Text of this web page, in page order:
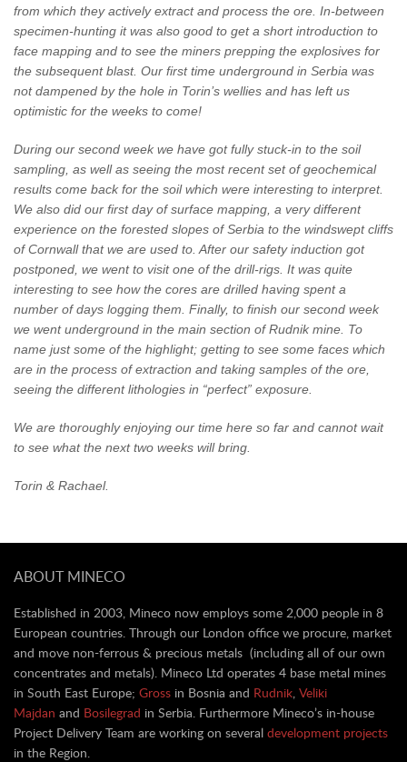
from which they actively extract and process the ore. In-between
specimen-hunting it was also good to get a short introduction to
face mapping and to see the miners prepping the explosives for
the subsequent blast. Our first time underground in Serbia was
not dampened by the hole in Torin’s wellies and has left us
optimistic for the weeks to come!
During our second week we have got fully stuck-in to the soil
sampling, as well as seeing the most recent set of geochemical
results come back for the soil which were interesting to interpret.
We also did our first day of surface mapping, a very different
experience on the forested slopes of Serbia to the windswept cliffs
of Cornwall that we are used to. After our safety induction got
postponed, we went to visit one of the drill-rigs. It was quite
interesting to see how the cores are drilled having spent a
number of days logging them. Finally, to finish our second week
we went underground in the main section of Rudnik mine. To
name just some of the highlight; getting to see some faces which
are in the process of extraction and taking samples of the ore,
seeing the different lithologies in “perfect” exposure.
We are thoroughly enjoying our time here so far and cannot wait
to see what the next two weeks will bring.
Torin & Rachael.
ABOUT MINECO
Established in 2003, Mineco now employs some 2,000 people in 8
European countries. Through our London office we procure, market
and move non-ferrous & precious metals (including all of our own
concentrates and metals). Mineco Ltd operates 4 base metal mines
in South East Europe; Gross in Bosnia and Rudnik, Veliki
Majdan and Bosilegrad in Serbia. Furthermore Mineco’s in-house
Project Delivery Team are working on several development projects
in the Region.